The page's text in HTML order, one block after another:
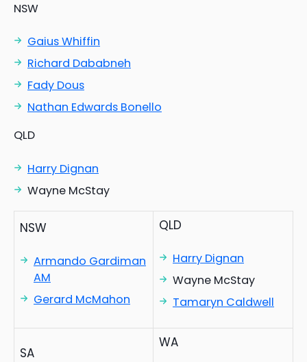
NSW
Gaius Whiffin
Richard Dababneh
Fady Dous
Nathan Edwards Bonello
QLD
Harry Dignan
Wayne McStay
NSW
Armando Gardiman
AM
Gerard McMahon
QLD
Harry Dignan
Wayne McStay
Tamaryn Caldwell
SA
WA